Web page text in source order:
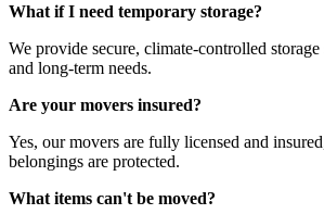
What if I need temporary storage?
We provide secure, climate-controlled
and long-term needs.
Are your movers insured?
Yes, our movers are fully licensed and
belongings are protected.
What items can't be moved?